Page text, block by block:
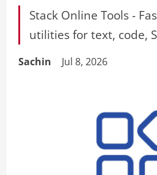
Stack Online Tools -
utilities for text, code,
Sachin Jul 8, 2026